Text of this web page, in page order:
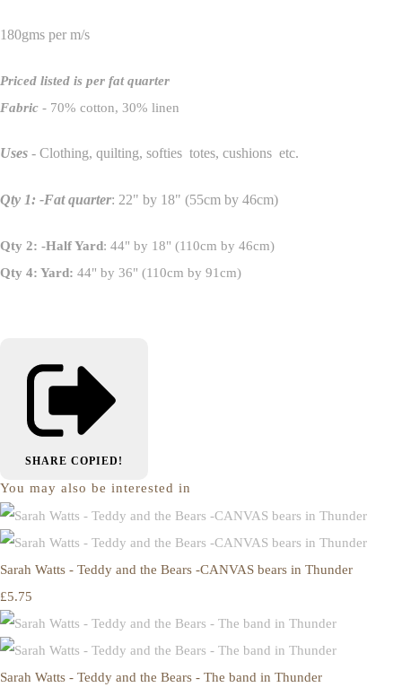
180gms per m/s
Priced listed is per fat quarter
Fabric - 70% cotton, 30% linen
Uses - Clothing, quilting, softies totes, cushions etc.
Qty 1: -Fat quarter: 22" by 18" (55cm by 46cm)
Qty 2: -Half Yard: 44" by 18" (110cm by 46cm)
Qty 4: Yard: 44" by 36" (110cm by 91cm)
SHARE COPIED!
You may also be interested in
Sarah Watts - Teddy and the Bears -CANVAS bears in Thunder
£5.75
Sarah Watts - Teddy and the Bears - The band in Thunder